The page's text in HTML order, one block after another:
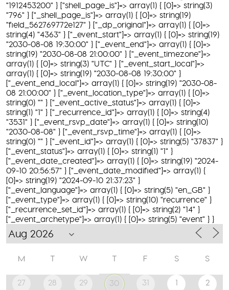
"1912453200" } ["shell_page_is"]=> array(1) { [0]=> string(3)
"796" } ["_shell_page_is"]=> array(1) { [0]=> string(19)
"field_562769772e127" } ["_dp_original"]=> array(1) { [0]=>
string(4) "4363" } ["_event_start"]=> array(1) { [0]=> string(19)
"2030-08-08 19:30:00" } ["_event_end"]=> array(1) { [0]=>
string(19) "2030-08-08 21:00:00" } ["_event_timezone"]=>
array(1) { [0]=> string(3) "UTC" } ["_event_start_local"]=>
array(1) { [0]=> string(19) "2030-08-08 19:30:00" }
["_event_end_local"]=> array(1) { [0]=> string(19) "2030-08-
08 21:00:00" } ["_event_location_type"]=> array(1) { [0]=>
string(0) "" } ["_event_active_status"]=> array(1) { [0]=>
string(1) "1" } ["_recurrence_id"]=> array(1) { [0]=> string(4)
"3531" } ["_event_rsvp_date"]=> array(1) { [0]=> string(10)
"2030-08-08" } ["_event_rsvp_time"]=> array(1) { [0]=>
string(0) "" } ["_event_id"]=> array(1) { [0]=> string(5) "37837" }
["_event_status"]=> array(1) { [0]=> string(1) "1" }
["_event_date_created"]=> array(1) { [0]=> string(19) "2024-
09-10 20:56:57" } ["_event_date_modified"]=> array(1) {
[0]=> string(19) "2024-09-10 21:37:23" }
["_event_language"]=> array(1) { [0]=> string(5) "en_GB" }
["_event_type"]=> array(1) { [0]=> string(10) "recurrence" }
["_recurrence_set_id"]=> array(1) { [0]=> string(2) "14" }
["_event_archetype"]=> array(1) { [0]=> string(5) "event" } }
M T W T F S S
27 28 29 30 31 1 2